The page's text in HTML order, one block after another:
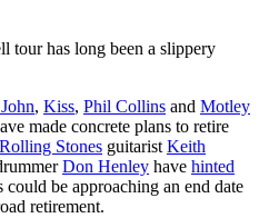
tour has long been a slippery
, Kiss, Phil Collins and Motley
made concrete plans to retire
Rolling Stones guitaristKeith
Don Henley have hinted
could be approaching an end date
retirement.